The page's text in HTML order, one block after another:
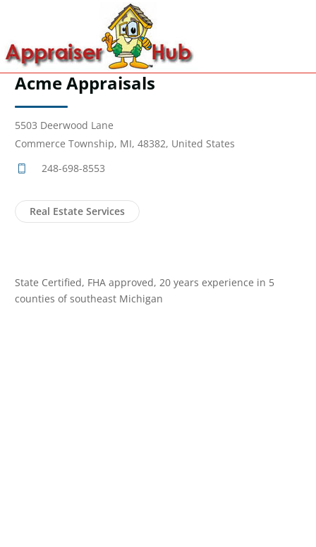
Acme Appraisals
5503 Deerwood Lane
Commerce Township, MI, 48382, United States
248-698-8553
Real Estate Services
State Certified, FHA approved, 20 years experience in 5
counties of southeast Michigan